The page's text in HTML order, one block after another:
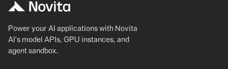
Power your AI applications with Novita
AI's model APIs, GPU instances, and
agent sandbox.